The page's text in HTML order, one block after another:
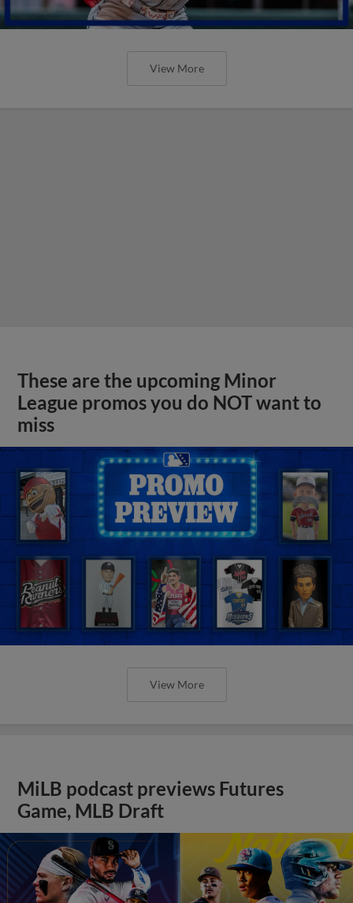
View More
These are the upcoming Minor
League promos you do NOT want to
miss
View More
MiLB podcast previews Futures
Game, MLB Draft